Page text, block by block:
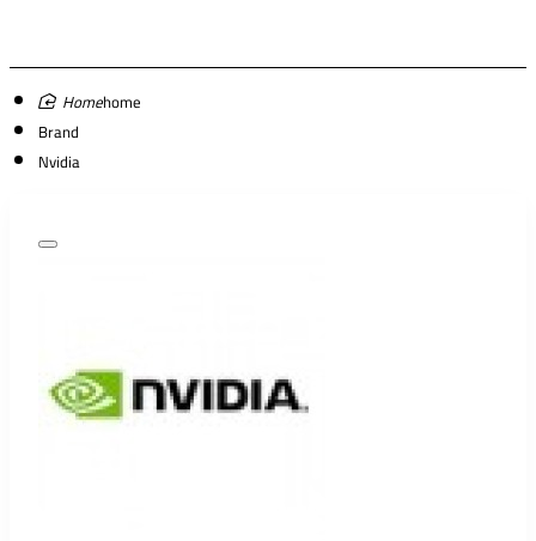
home
Brand
Nvidia